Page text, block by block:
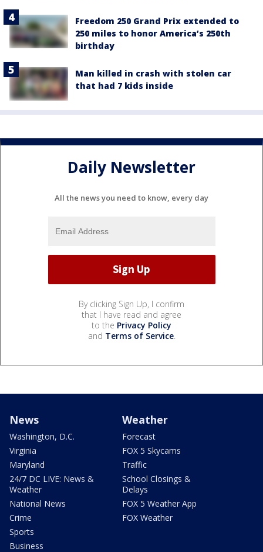
Freedom 250 Grand Prix extended to
250 miles to honor America’s 250th
birthday
Man killed in crash with stolen car
that had 7 kids inside
Daily Newsletter
All the news you need to know, every day
By clicking Sign Up, I confirm
that I have read and agree
to the Privacy Policy
and Terms of Service.
News
Washington, D.C.
Virginia
Maryland
24/7 DC LIVE: News &
Weather
National News
Crime
Sports
Business
Weather
Forecast
FOX 5 Skycams
Traffic
School Closings &
Delays
FOX 5 Weather App
FOX Weather